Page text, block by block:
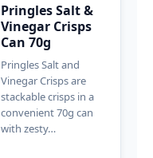
Pringles Salt &
Vinegar Crisps
Can 70g
Pringles Salt and
Vinegar Crisps are
stackable crisps in a
convenient 70g can
with zesty…